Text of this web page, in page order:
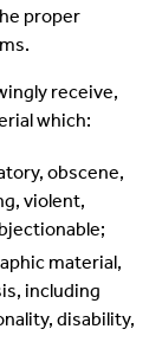
proper
receive,
which:
obscene,
violent,
material,
including
disability,